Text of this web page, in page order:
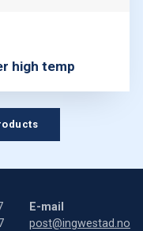
high temp
E-mail
post@ingwestad.no